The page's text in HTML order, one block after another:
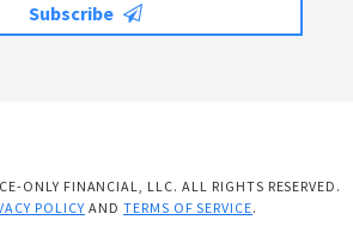
Subscribe
ONLY FINANCIAL, LLC. ALL RIGHTS RESERVED.
POLICY AND TERMS OF SERVICE.